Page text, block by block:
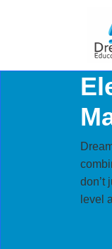
don’t
level